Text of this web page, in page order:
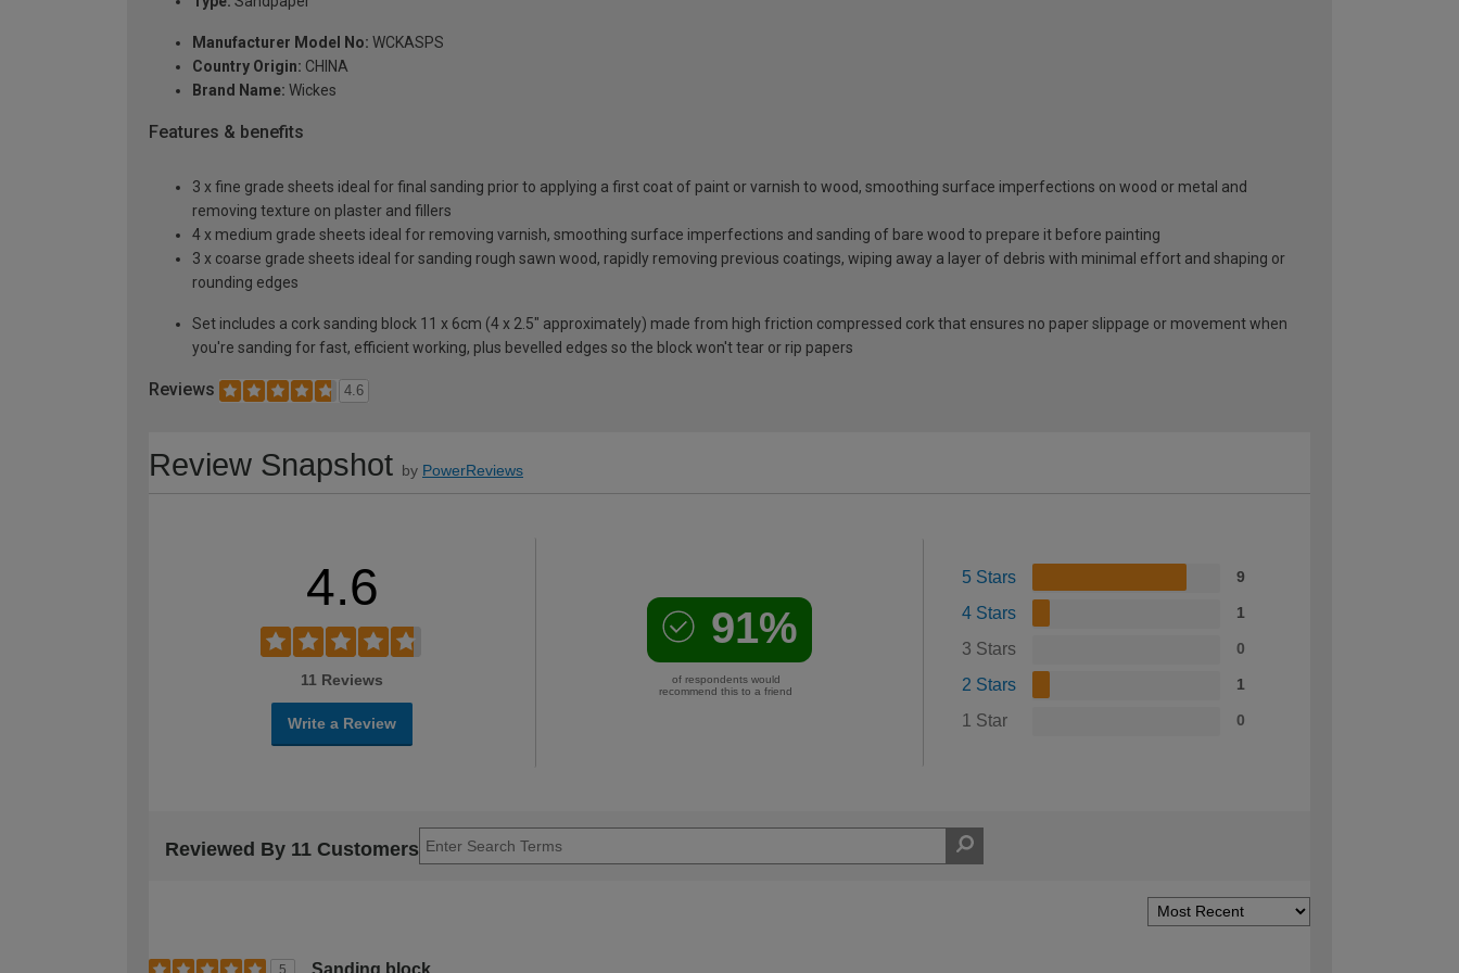
Manufacturer Model No: WCKASPS
Country Origin: CHINA
Brand Name: Wickes
Features & benefits
3 x fine grade sheets ideal for final sanding prior to applying a first coat of paint or varnish to wood, smoothing surface imperfections on wood or metal and
removing texture on plaster and fillers
4 x medium grade sheets ideal for removing varnish, smoothing surface imperfections and sanding of bare wood to prepare it before painting
3 x coarse grade sheets ideal for sanding rough sawn wood, rapidly removing previous coatings, wiping away a layer of debris with minimal effort and shaping or
rounding edges
Set includes a cork sanding block 11 x 6cm (4 x 2.5" approximately) made from high friction compressed cork that ensures no paper slippage or movement when
you're sanding for fast, efficient working, plus bevelled edges so the block won't tear or rip papers
Reviews 4.6
Review Snapshot by PowerReviews
4.6
11 Reviews
Write a Review
91%
of respondents would
recommend this to a friend
5 Stars 9
4 Stars 1
3 Stars 0
2 Stars 1
1 Star 0
Reviewed By 11 Customers
5 Sanding block